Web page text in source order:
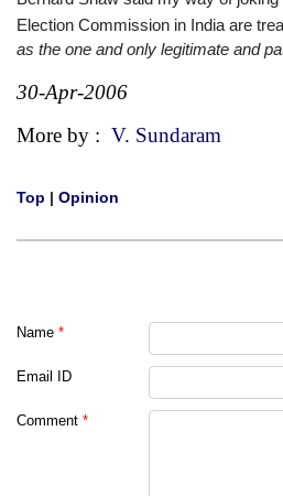
Election Commission in India are
as the one and only legitimate and
30-Apr-2006
More by : V. Sundaram
Top | Opinion
Name *
Email ID
Comment *